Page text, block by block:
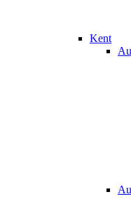
Kent